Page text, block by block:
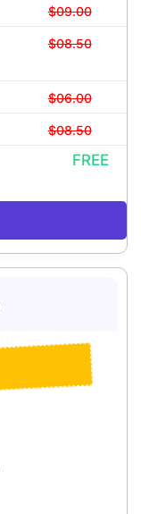
$09.00
$08.50
$06.00
$08.50
FREE